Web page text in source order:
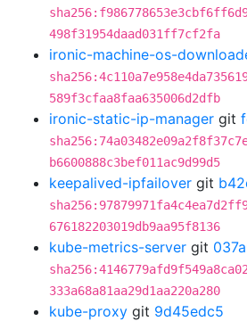
498f31954daad031ff7cf2fa
ironic-machine-os-
589f3cfaa8faa635006d2dfb
ironic-static-ip-manager git
b6600888c3bef011ac9d99d5
keepalived-ipfailover git
676182203019db9aa95f8136
kube-metrics-server git
333a68a81aa29d1aa220a280
kube-proxy git 9d45edc5